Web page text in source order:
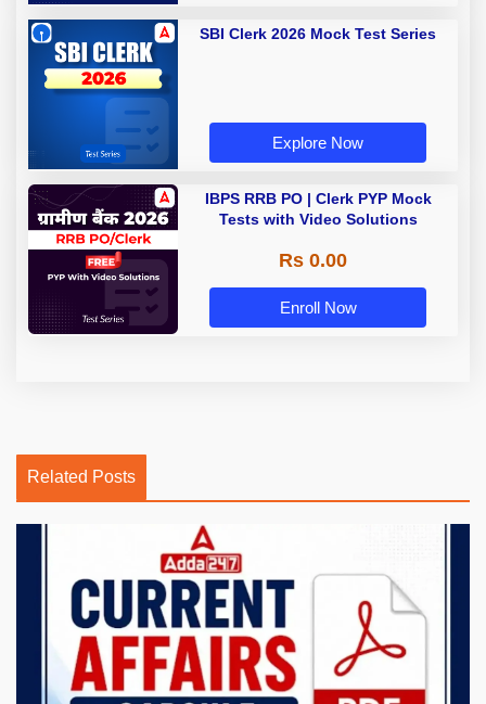
SBI Clerk 2026 Mock Test Series
Explore Now
IBPS RRB PO | Clerk PYP Mock
Tests with Video Solutions
Rs 0.00
Enroll Now
Related Posts